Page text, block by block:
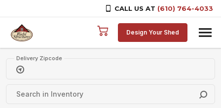
CALL US AT (610) 764-4033
Skip to content
Design Your Shed
Delivery Zipcode